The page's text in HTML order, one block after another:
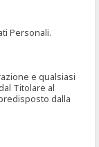
Personali.
e qualsiasi
Titolare al
dalla